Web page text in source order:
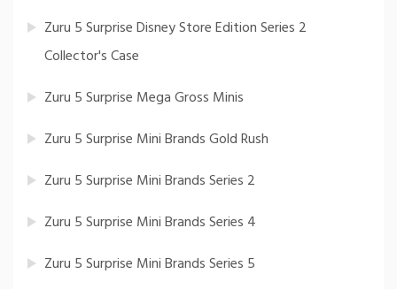
Zuru 5 Surprise Disney Store Edition Series 2
Collector's Case
Zuru 5 Surprise Mega Gross Minis
Zuru 5 Surprise Mini Brands Gold Rush
Zuru 5 Surprise Mini Brands Series 2
Zuru 5 Surprise Mini Brands Series 4
Zuru 5 Surprise Mini Brands Series 5